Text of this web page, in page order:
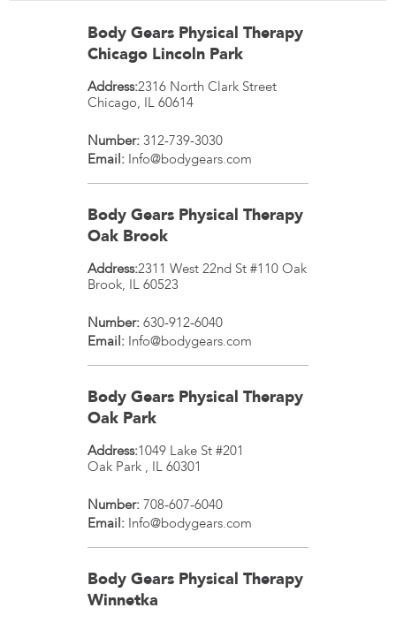
Body Gears Physical Therapy
Chicago Lincoln Park
Address:2316 North Clark Street
Chicago, IL 60614
Number: 312-739-3030
Email: Info@bodygears.com
Body Gears Physical Therapy
Oak Brook
Address:2311 West 22nd St #110 Oak
Brook, IL 60523
Number: 630-912-6040
Email: Info@bodygears.com
Body Gears Physical Therapy
Oak Park
Address:1049 Lake St #201
Oak Park , IL 60301
Number: 708-607-6040
Email: Info@bodygears.com
Body Gears Physical Therapy
Winnetka